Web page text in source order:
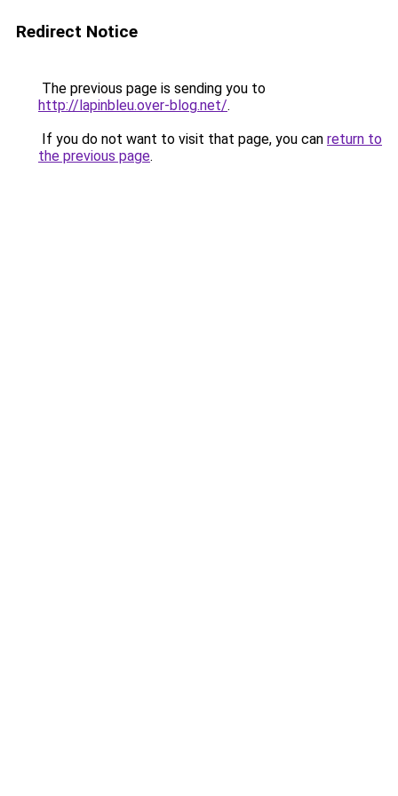
Redirect Notice
The previous page is sending you to
http://lapinbleu.over-blog.net/.
If you do not want to visit that page, you can return to
the previous page.